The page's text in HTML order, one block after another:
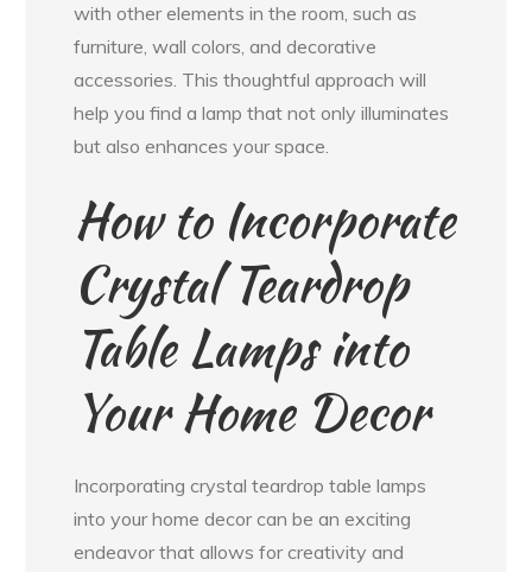
with other elements in the room, such as
furniture, wall colors, and decorative
accessories. This thoughtful approach will
help you find a lamp that not only illuminates
but also enhances your space.
How to Incorporate
Crystal Teardrop
Table Lamps into
Your Home Decor
Incorporating crystal teardrop table lamps
into your home decor can be an exciting
endeavor that allows for creativity and